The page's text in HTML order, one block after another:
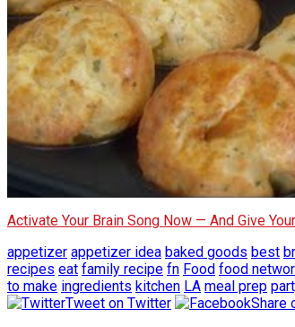
Activate Your Brain Song Now — And Give
appetizer appetizer idea baked goods best
recipes eat family recipe fn Food food
to make ingredients kitchen LA meal prep
Tweet on Twitter
Share